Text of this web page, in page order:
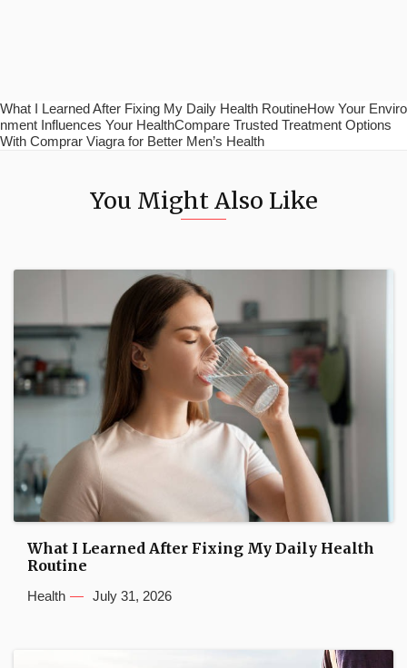
What I Learned After Fixing My Daily Health RoutineHow Your Enviro
nment Influences Your HealthCompare Trusted Treatment Options
With Comprar Viagra for Better Men’s Health
You Might Also Like
What I Learned After Fixing My Daily Health
Routine
Health July 31, 2026